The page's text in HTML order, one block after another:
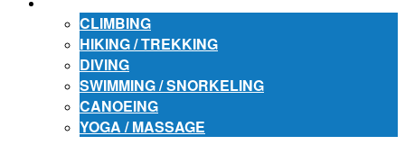
CLIMBING
HIKING / TREKKING
DIVING
SWIMMING / SNORKELING
CANOEING
YOGA / MASSAGE